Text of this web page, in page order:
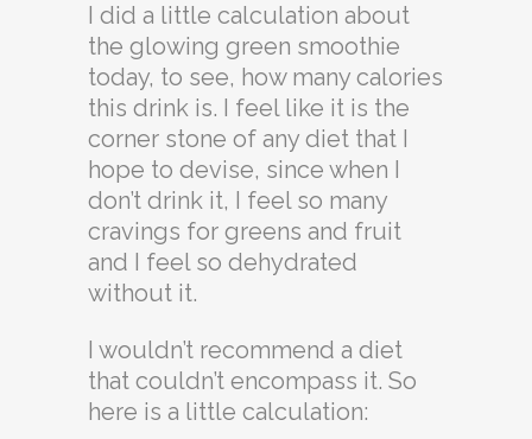
I did a little calculation about
the glowing green smoothie
today, to see, how many calories
this drink is. I feel like it is the
corner stone of any diet that I
hope to devise, since when I
don’t drink it, I feel so many
cravings for greens and fruit
and I feel so dehydrated
without it.
I wouldn’t recommend a diet
that couldn’t encompass it. So
here is a little calculation: